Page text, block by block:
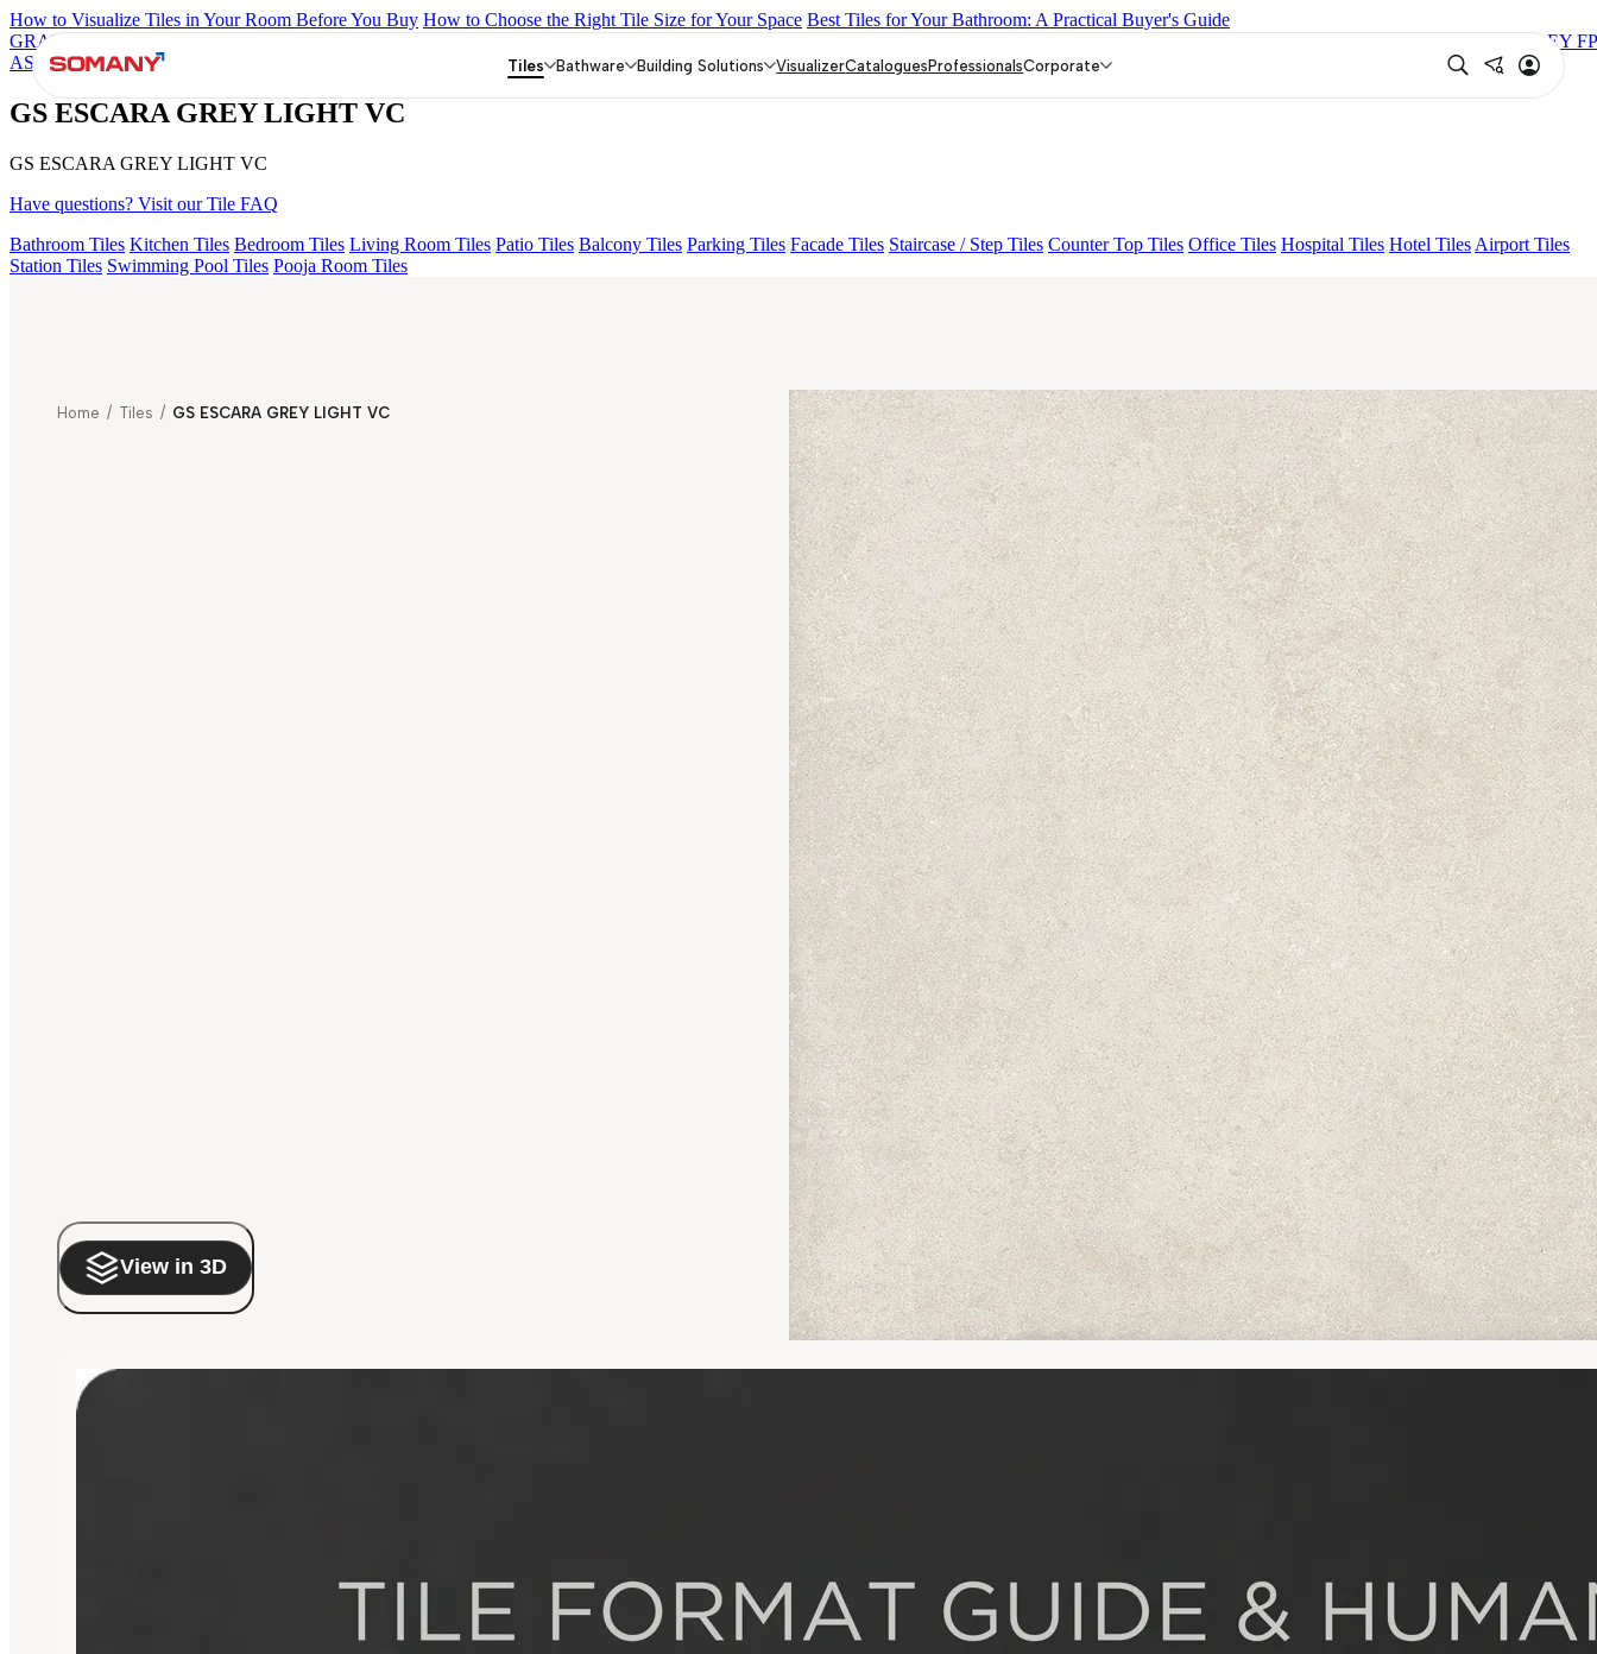
How to Visualize Tiles in Your Room Before You Buy How to Choose the Right Tile Size for Your Space Best Tiles for Your Bathroom: A Practical Buyer's Guide
GRANDE IMP REBEL NERO
PICASSO GREY FP
ASPIRE KS GRANDE EL BEUREN GREY FP
GS ESCARA GREY LIGHT VC
GS ESCARA GREY LIGHT VC
GS ESCARA GREY LIGHT VC
Have questions? Visit our Tile FAQ
Bathroom Tiles Kitchen Tiles Bedroom Tiles Living Room Tiles Patio Tiles Balcony Tiles Parking Tiles Facade Tiles Staircase / Step Tiles Counter Top Tiles Office Tiles Hospital Tiles Hotel Tiles Airport Tiles
Station Tiles Swimming Pool Tiles Pooja Room Tiles
Tiles Bathware Building Solutions VisualizerCataloguesProfessionalsCorporate
Home / Tiles / GS ESCARA GREY LIGHT VC
View in 3D